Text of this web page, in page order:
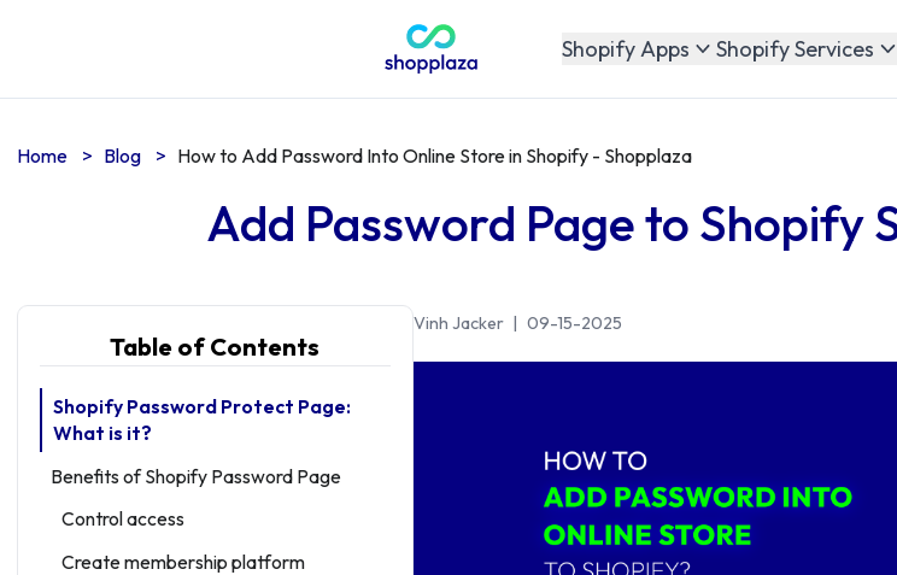
Shopify Apps Shopify Services
Home > Blog > How to Add Password Into Online Store in Shopify - Shopplaza
Add Password Page to Shopify
Table of Contents
Shopify Password Protect Page:
What is it?
Benefits of Shopify Password Page
Control access
Create membership platform
Vinh Jacker | 09-15-2025